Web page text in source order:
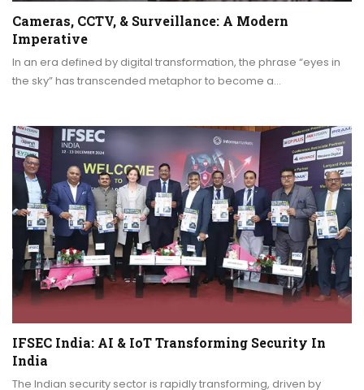
Cameras, CCTV, & Surveillance: A Modern
Imperative
In an era defined by digital transformation, the phrase “eyes in
the sky” has transcended metaphor to become a…
IFSEC India: AI & IoT Transforming Security In
India
The Indian security sector is rapidly transforming, driven by